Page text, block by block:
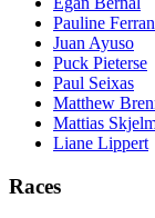
Pauline
Juan Ayuso
Puck Pieterse
Paul Seixas
Matthew
Mattias
Liane Lippert
Races